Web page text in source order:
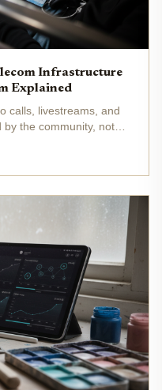
Infrastructure
Explained
calls, livestreams, and
the community, not
Solana DePIN , a